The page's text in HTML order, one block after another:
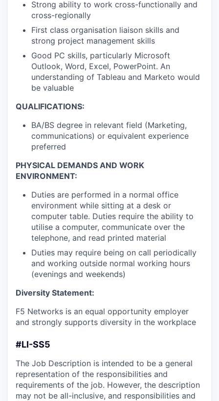
Strong ability to work cross-functionally and
cross-regionally
First class organisation liaison skills and
strong project management skills
Good PC skills, particularly Microsoft
Outlook, Word, Excel, PowerPoint. An
understanding of Tableau and Marketo would
be valuable
QUALIFICATIONS:
BA/BS degree in relevant field (Marketing,
communications) or equivalent experience
preferred
PHYSICAL DEMANDS AND WORK
ENVIRONMENT:
Duties are performed in a normal office
environment while sitting at a desk or
computer table. Duties require the ability to
utilise a computer, communicate over the
telephone, and read printed material
Duties may require being on call periodically
and working outside normal working hours
(evenings and weekends)
Diversity Statement:
F5 Networks is an equal opportunity employer
and strongly supports diversity in the workplace
#LI-SS5
The Job Description is intended to be a general
representation of the responsibilities and
requirements of the job. However, the description
may not be all-inclusive, and responsibilities and